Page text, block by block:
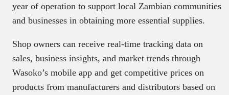
year of operation to support local Zambian communities
and businesses in obtaining more essential supplies.
Shop owners can receive real-time tracking data on
sales, business insights, and market trends through
Wasoko’s mobile app and get competitive prices on
products from manufacturers and distributors based on